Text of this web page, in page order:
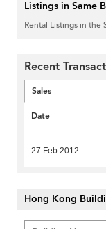
Listings in Same
Rental Listings in the
Recent
Sales
Date
27 Feb 2012
Hong Kong